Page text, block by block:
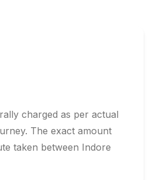
charged as per actual
The exact amount
taken between Indore